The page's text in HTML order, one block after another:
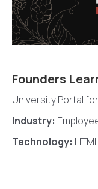
Founders
University Portal
Industry:
Technology: